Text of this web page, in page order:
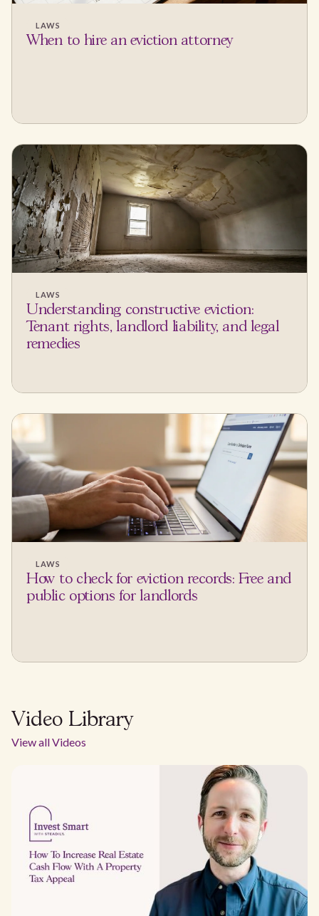
LAWS
When to hire an eviction attorney
LAWS
Understanding constructive eviction:
Tenant rights, landlord liability, and legal
remedies
LAWS
How to check for eviction records: Free and
public options for landlords
Video Library
View all Videos